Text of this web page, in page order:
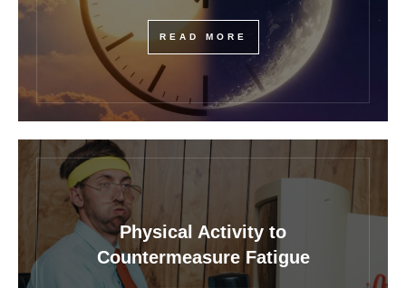
READ MORE
Physical Activity to
Countermeasure Fatigue